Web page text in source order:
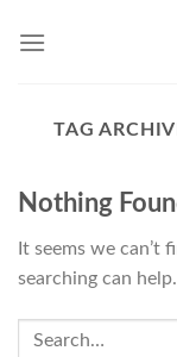
TAG
Nothing
It seems we can’t
searching can help.